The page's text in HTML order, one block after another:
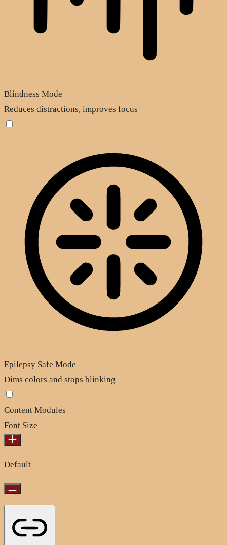
Blindness Mode
Reduces distractions, improves focus
Epilepsy Safe Mode
Dims colors and stops blinking
Content Modules
Font Size
Default